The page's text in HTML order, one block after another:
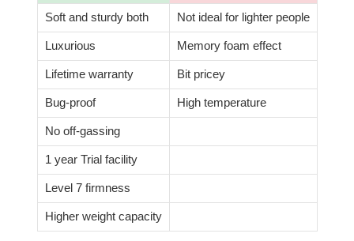
Soft and sturdy both Not ideal for lighter people
Luxurious Memory foam effect
Lifetime warranty Bit pricey
Bug-proof High temperature
No off-gassing
1 year Trial facility
Level 7 firmness
Higher weight capacity